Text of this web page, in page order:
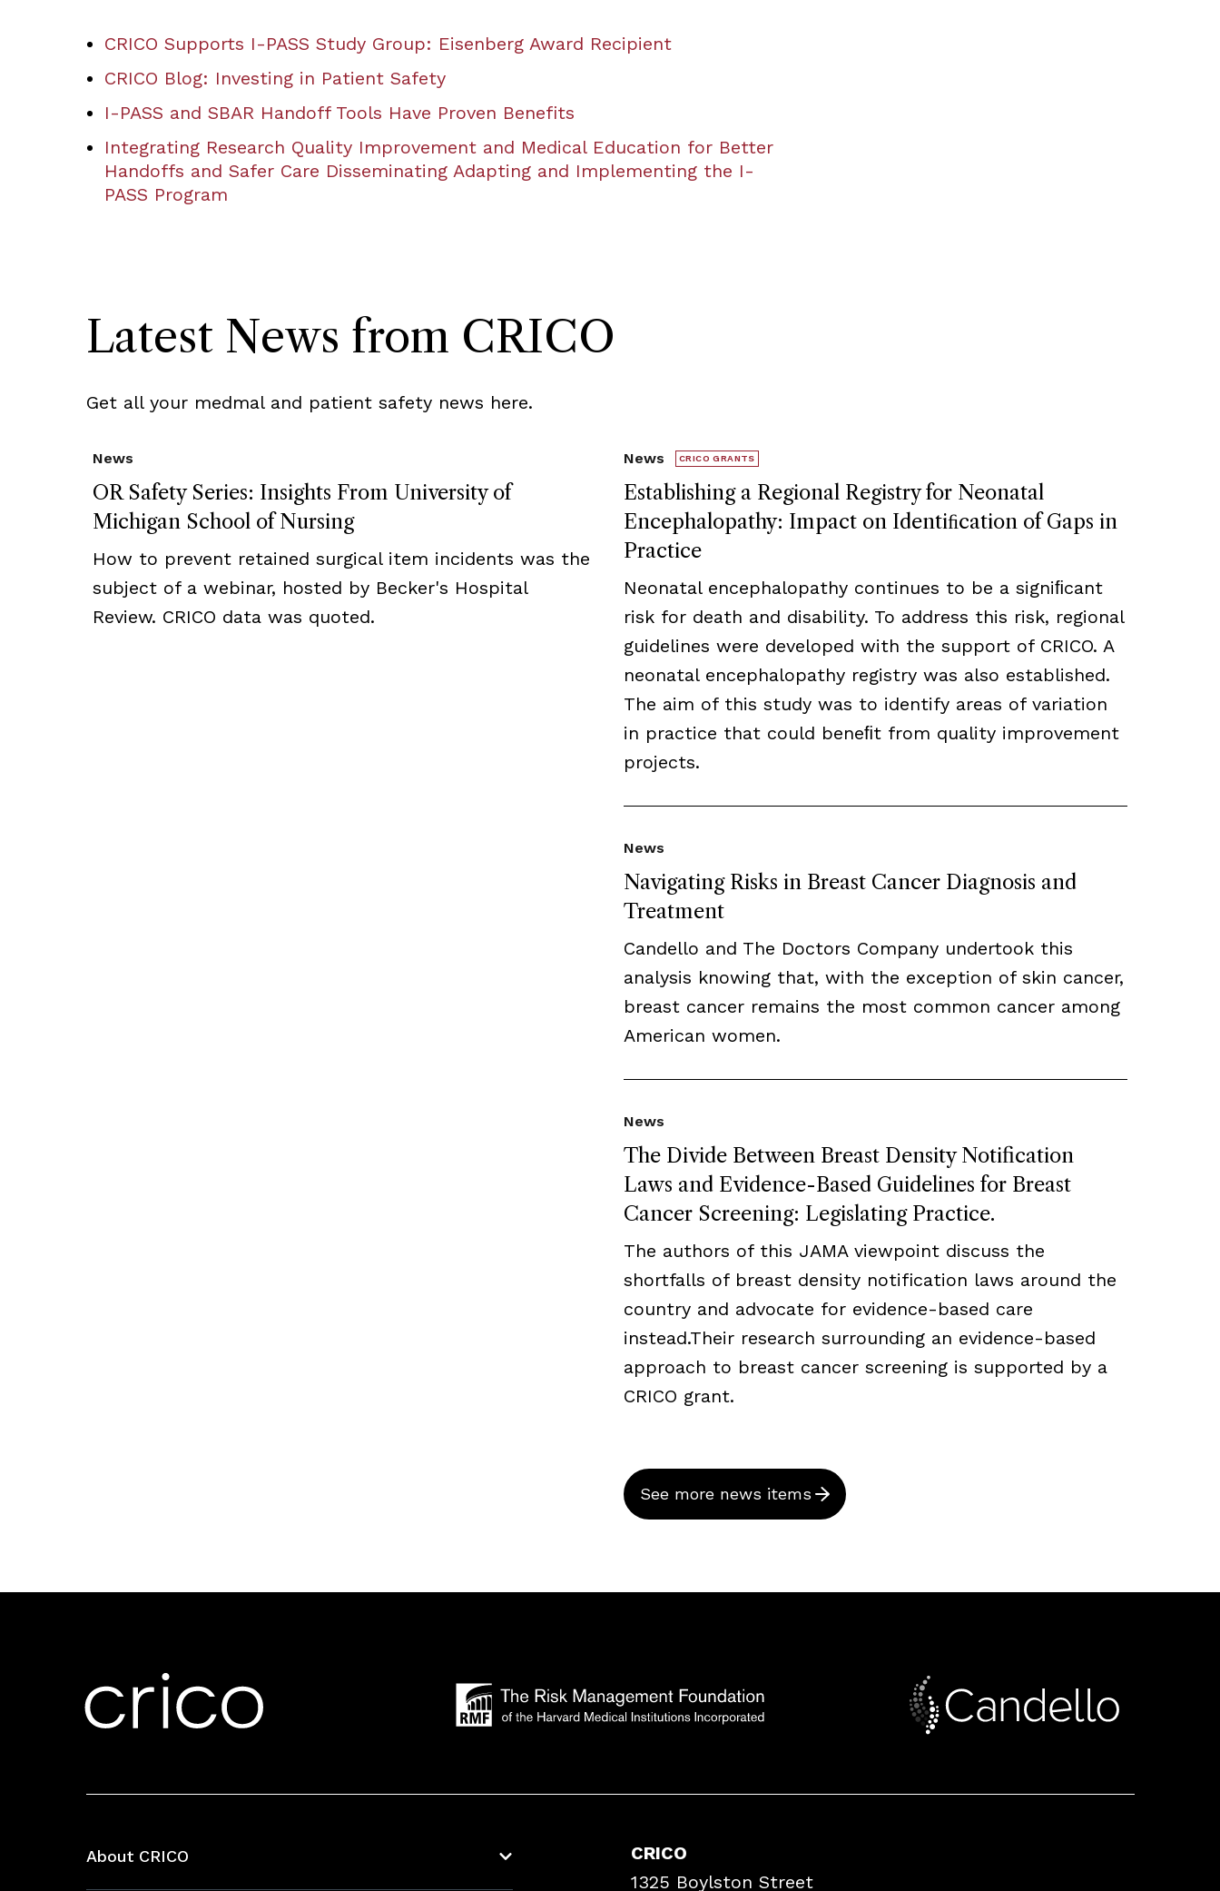
CRICO Supports I-PASS Study Group: Eisenberg Award Recipient
CRICO Blog: Investing in Patient Safety
I-PASS and SBAR Handoff Tools Have Proven Benefits
Integrating Research Quality Improvement and Medical Education for Better
Handoffs and Safer Care Disseminating Adapting and Implementing the I-
PASS Program
Latest News from CRICO
Get all your medmal and patient safety news here.
OR Safety Series: Insights From University of
Michigan School of Nursing
News
How to prevent retained surgical item incidents was the
subject of a webinar, hosted by Becker's Hospital
Review. CRICO data was quoted.
Establishing a Regional Registry for Neonatal
Encephalopathy: Impact on Identiﬁcation of Gaps in
Practice
News CRICO GRANTS
Neonatal encephalopathy continues to be a signiﬁcant
risk for death and disability. To address this risk, regional
guidelines were developed with the support of CRICO. A
neonatal encephalopathy registry was also established.
The aim of this study was to identify areas of variation
in practice that could beneﬁt from quality improvement
projects.
Navigating Risks in Breast Cancer Diagnosis and
Treatment
News
Candello and The Doctors Company undertook this
analysis knowing that, with the exception of skin cancer,
breast cancer remains the most common cancer among
American women.
The Divide Between Breast Density Notification
Laws and Evidence-Based Guidelines for Breast
Cancer Screening: Legislating Practice.
News
The authors of this JAMA viewpoint discuss the
shortfalls of breast density notification laws around the
country and advocate for evidence-based care
instead.Their research surrounding an evidence-based
approach to breast cancer screening is supported by a
CRICO grant.
See more news items
About CRICO
CRICO
1325 Boylston Street